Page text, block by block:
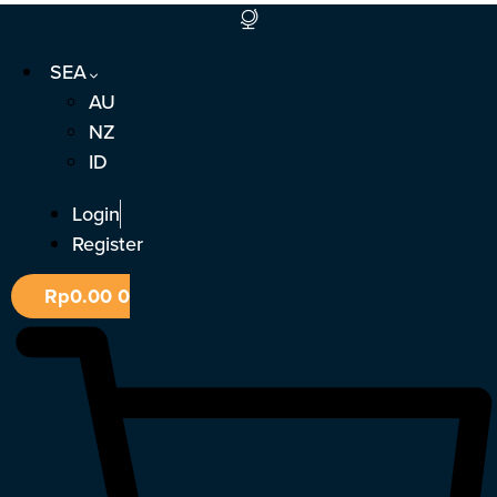
Skip
contentSEA
AU
NZ
ID
Login
Register
Rp0.000